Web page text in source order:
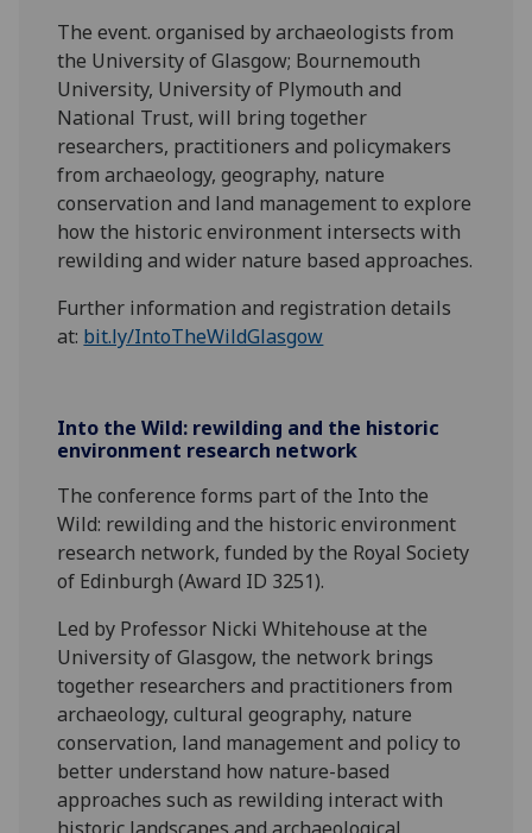
The event. organised by archaeologists from
the University of Glasgow; Bournemouth
University, University of Plymouth and
National Trust, will bring together
researchers, practitioners and policymakers
from archaeology, geography, nature
conservation and land management to explore
how the historic environment intersects with
rewilding and wider nature based approaches.
Further information and registration details
at: bit.ly/IntoTheWildGlasgow
Into the Wild: rewilding and the historic
environment research network
The conference forms part of the Into the
Wild: rewilding and the historic environment
research network, funded by the Royal Society
of Edinburgh (Award ID 3251).
Led by Professor Nicki Whitehouse at the
University of Glasgow, the network brings
together researchers and practitioners from
archaeology, cultural geography, nature
conservation, land management and policy to
better understand how nature-based
approaches such as rewilding interact with